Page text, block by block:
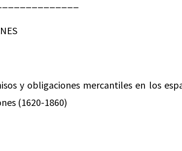
y obligaciones mercantiles en los
(1620-1860)